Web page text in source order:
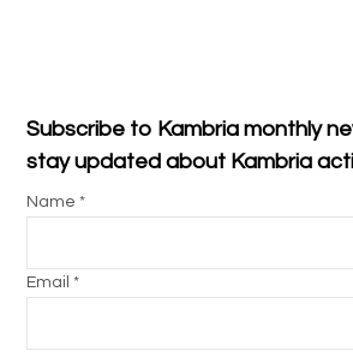
Subscribe to Kambria monthly
stay updated about Kambria
Name *
Email *